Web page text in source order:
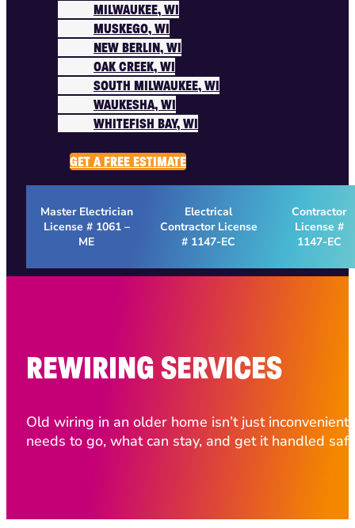
MILWAUKEE, WI
MUSKEGO, WI
NEW BERLIN, WI
OAK CREEK, WI
SOUTH MILWAUKEE, WI
WAUKESHA, WI
WHITEFISH BAY, WI
GET A FREE ESTIMATE
Master Electrician
License # 1061 –
ME
Electrical
Contractor License
# 1147-EC
Contractor
License #
1147-EC
REWIRING SERVICES
Old wiring in an older home isn’t just
needs to go, what can stay, and get it handled